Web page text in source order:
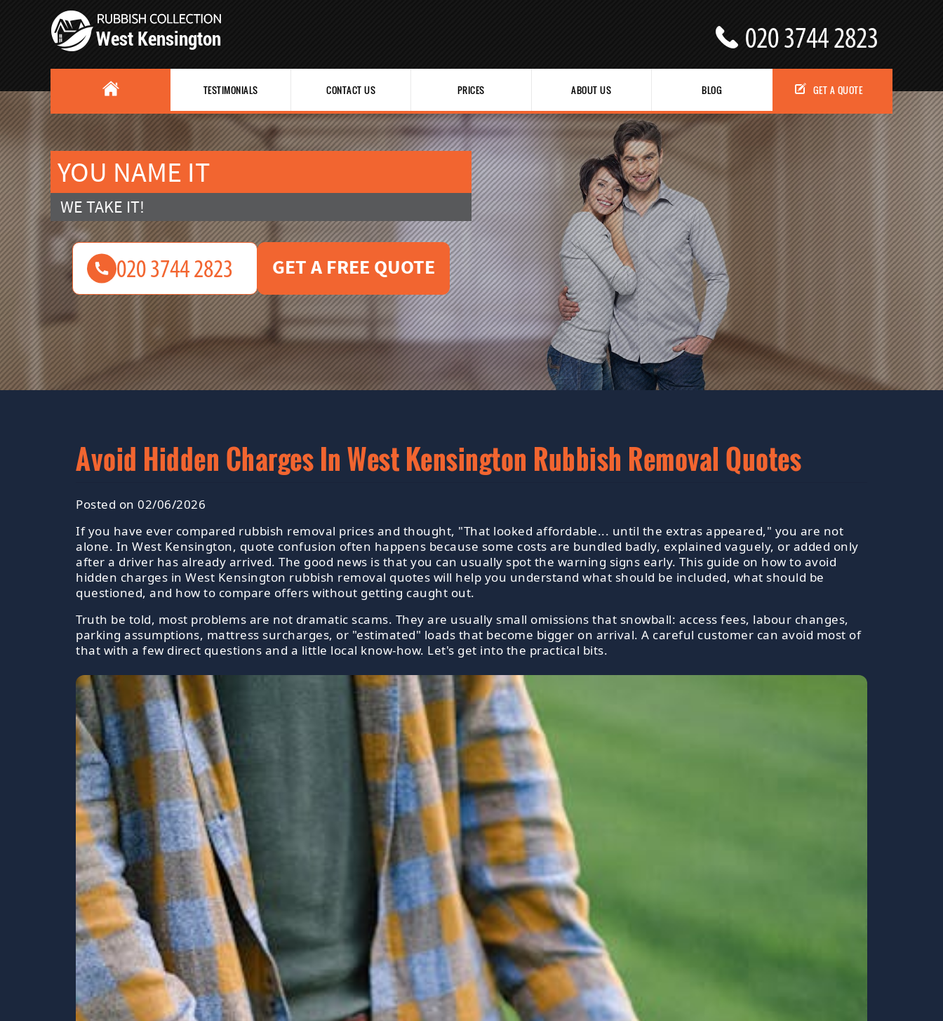
Avoid Hidden Charges In West Kensington Rubbish Removal Quotes
Posted on 02/06/2026
If you have ever compared rubbish removal prices and thought, "That looked affordable... until the extras appeared," you are not
alone. In West Kensington, quote confusion often happens because some costs are bundled badly, explained vaguely, or added only
after a driver has already arrived. The good news is that you can usually spot the warning signs early. This guide on how to avoid
hidden charges in West Kensington rubbish removal quotes will help you understand what should be included, what should be
questioned, and how to compare offers without getting caught out.
Truth be told, most problems are not dramatic scams. They are usually small omissions that snowball: access fees, labour changes,
parking assumptions, mattress surcharges, or "estimated" loads that become bigger on arrival. A careful customer can avoid most of
that with a few direct questions and a little local know-how. Let's get into the practical bits.
TESTIMONIALS CONTACT US PRICES ABOUT US BLOG GET A QUOTE
YOU NAME IT
WE TAKE IT!
GET A FREE QUOTE